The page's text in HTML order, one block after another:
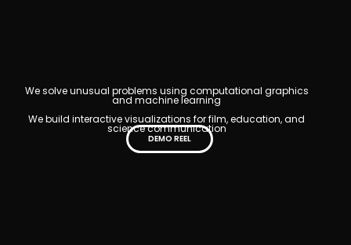
We solve unusual problems using computational graphics
and machine learning
We build interactive visualizations for film, education, and
science communication
DEMO REEL